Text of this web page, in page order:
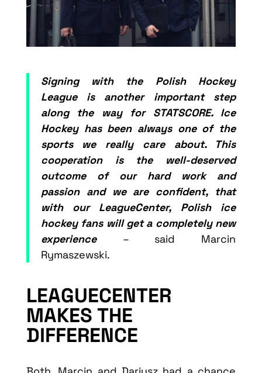
Signing with the Polish Hockey
League is another important step
along the way for STATSCORE. Ice
Hockey has been always one of the
sports we really care about. This
cooperation is the well-deserved
outcome of our hard work and
passion and we are confident, that
with our LeagueCenter, Polish ice
hockey fans will get a completely new
experience– said Marcin
Rymaszewski.
LEAGUECENTER
MAKES THE
DIFFERENCE